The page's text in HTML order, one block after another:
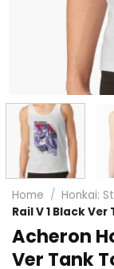
Home / Honkai:
Rail V 1 Black Ver
Acheron
Ver Tank